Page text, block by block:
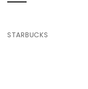
STARBUCKS